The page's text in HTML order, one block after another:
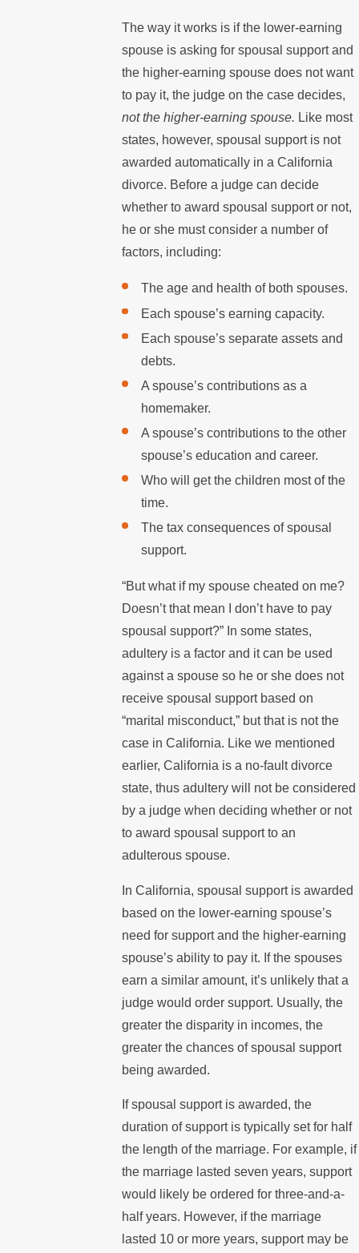
The way it works is if the lower-earning
spouse is asking for spousal support and
the higher-earning spouse does not want
to pay it, the judge on the case decides,
not the higher-earning spouse. Like most
states, however, spousal support is not
awarded automatically in a California
divorce. Before a judge can decide
whether to award spousal support or not,
he or she must consider a number of
factors, including:
The age and health of both spouses.
Each spouse’s earning capacity.
Each spouse’s separate assets and
debts.
A spouse’s contributions as a
homemaker.
A spouse’s contributions to the other
spouse’s education and career.
Who will get the children most of the
time.
The tax consequences of spousal
support.
“But what if my spouse cheated on me?
Doesn’t that mean I don’t have to pay
spousal support?” In some states,
adultery is a factor and it can be used
against a spouse so he or she does not
receive spousal support based on
“marital misconduct,” but that is not the
case in California. Like we mentioned
earlier, California is a no-fault divorce
state, thus adultery will not be considered
by a judge when deciding whether or not
to award spousal support to an
adulterous spouse.
In California, spousal support is awarded
based on the lower-earning spouse’s
need for support and the higher-earning
spouse’s ability to pay it. If the spouses
earn a similar amount, it’s unlikely that a
judge would order support. Usually, the
greater the disparity in incomes, the
greater the chances of spousal support
being awarded.
If spousal support is awarded, the
duration of support is typically set for half
the length of the marriage. For example, if
the marriage lasted seven years, support
would likely be ordered for three-and-a-
half years. However, if the marriage
lasted 10 or more years, support may be